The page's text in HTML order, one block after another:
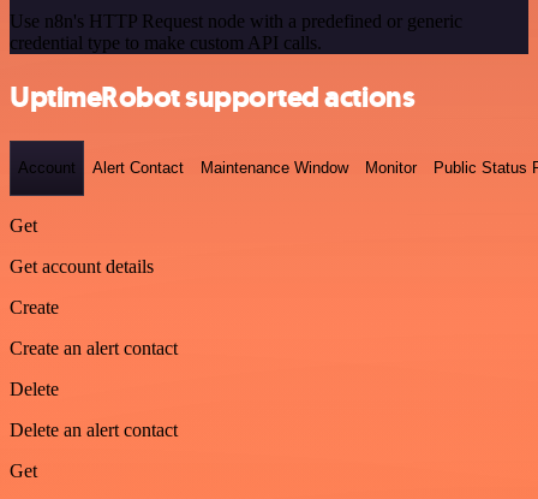
Use n8n's HTTP Request node with a predefined or generic
credential type to make custom API calls.
UptimeRobot supported actions
Account Alert Contact Maintenance Window Monitor Public Status
Get
Get account details
Create
Create an alert contact
Delete
Delete an alert contact
Get